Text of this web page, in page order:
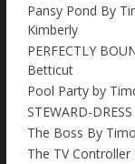
Pansy Pond By
Kimberly
PERFECTLY
Betticut
Pool Party by
STEWARD-
The Boss By
The TV